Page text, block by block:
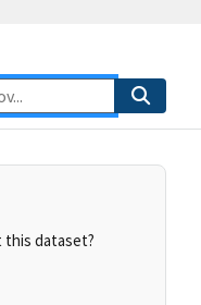
this dataset?